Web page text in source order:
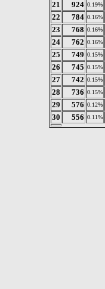
21
924 0.19%
22
784 0.16%
23
768 0.16%
24
762 0.16%
25
749 0.15%
26
745 0.15%
27
742 0.15%
28
736 0.15%
29
576 0.12%
30
556 0.11%